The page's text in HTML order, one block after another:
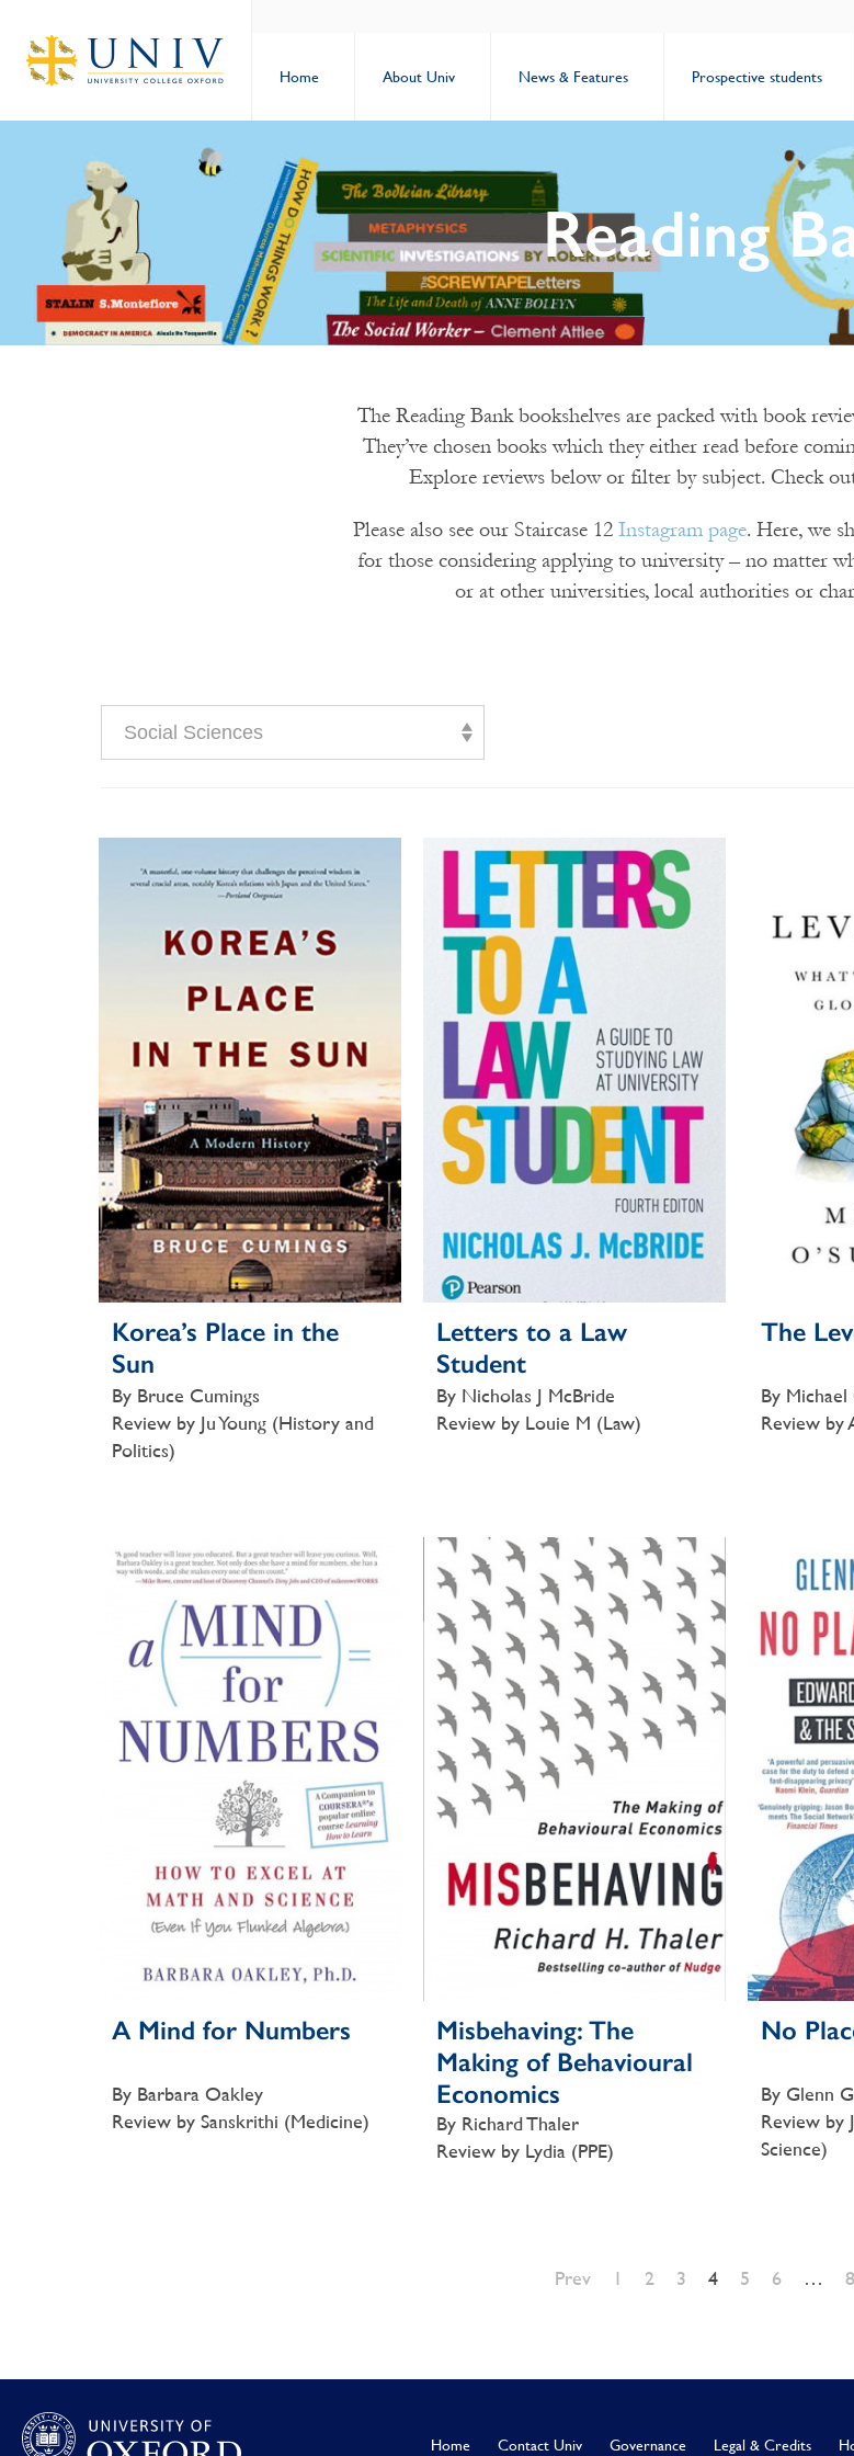
Home About Univ News & Features Prospective students
Reading
The Reading Bank bookshelves are packed with book
They’ve chosen books which they either read before
Explore reviews below or filter by subject. Check
Please also see our Staircase 12 Instagram page. Here, we
for those considering applying to university – no matter
or at other universities, local authorities or
Social Sciences
Korea’s Place in the
Sun
By Bruce Cumings
Review by Ju Young (History and
Politics)
Letters to a Law
Student
By Nicholas J McBride
Review by Louie M (Law)
The
By Michael
Review by
A Mind for Numbers
By Barbara Oakley
Review by Sanskrithi (Medicine)
Misbehaving: The
Making of Behavioural
Economics
By Richard Thaler
Review by Lydia (PPE)
No
By Glenn
Review by
Science)
Prev 1 2 3 4 5 6 … 8
Home Contact Univ Governance Legal & Credits